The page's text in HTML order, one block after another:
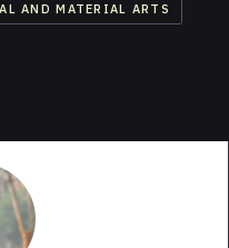
AND MATERIAL ARTS